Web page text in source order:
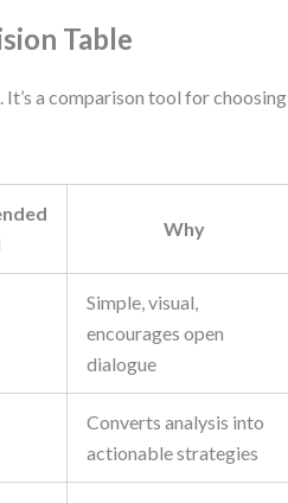
Table
a comparison tool for choosing
Why
Simple, visual,
encourages open
dialogue
Converts analysis into
actionable strategies